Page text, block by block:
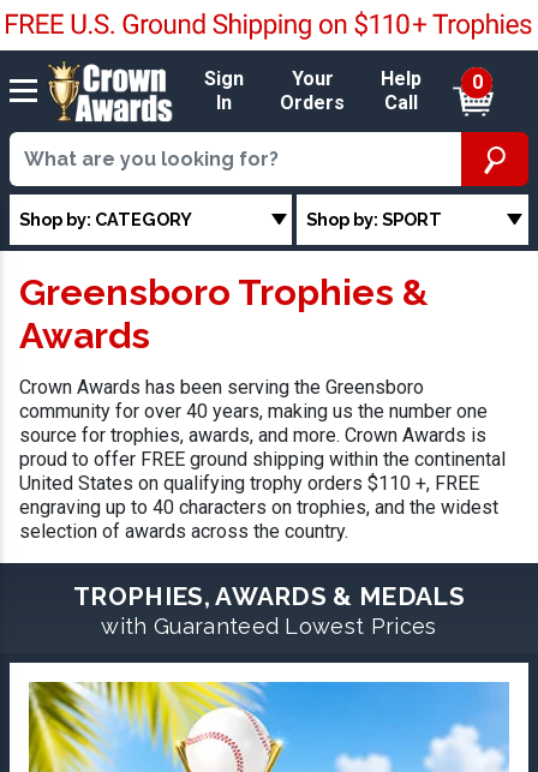
Sign
In
Your
Orders
Help
Call
0
Shop by: CATEGORY Shop by: SPORT
Greensboro Trophies &
Awards
Crown Awards has been serving the Greensboro
community for over 40 years, making us the number one
source for trophies, awards, and more. Crown Awards is
proud to offer FREE ground shipping within the continental
United States on qualifying trophy orders $110 +, FREE
engraving up to 40 characters on trophies, and the widest
selection of awards across the country.
TROPHIES, AWARDS & MEDALS
with Guaranteed Lowest Prices